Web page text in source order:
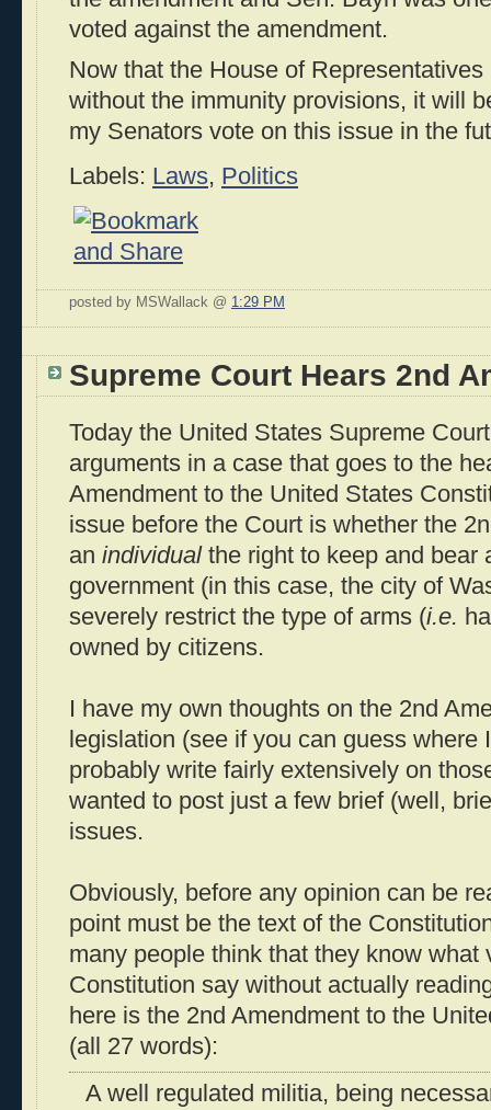
voted against the amendment.
Now that the House of
without the immunity provisions, it will
my Senators vote on this issue in the
Labels: Laws, Politics
posted by MSWallack @ 1:29 PM
Supreme Court Hears 2nd
Today the United States Supreme
arguments in a case that goes to the
Amendment to the United States
issue before the Court is whether the
an individualthe right to keep and bear
government (in this case, the city of
severely restrict the type of arms (i.e.
owned by citizens.
I have my own thoughts on the 2nd
legislation (see if you can guess where
probably write fairly extensively on
wanted to post just a few brief (well,
issues.
Obviously, before any opinion can be
point must be the text of the
many people think that they know what
Constitution say without actually
here is the 2nd Amendment to the
(all 27 words):
A well regulated militia, being